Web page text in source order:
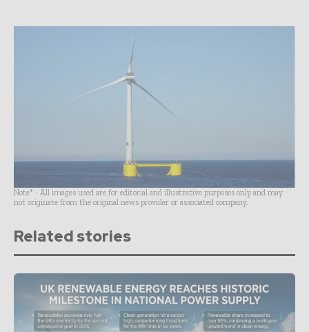
Note* - All images used are for editorial and illustrative purposes only and may
not originate from the original news provider or associated company.
Related stories